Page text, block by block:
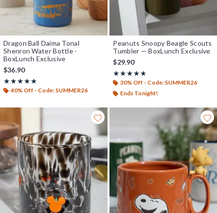
Dragon Ball Daima Tonal
Shenron Water Bottle -
BoxLunch Exclusive
$36.90
★★★★★
Rating, 5 out of 5
★★★★★
40% Off - Code: SUMMER26
Peanuts Snoopy Beagle Scouts
Tumbler — BoxLunch Exclusive
$29.90
★★★★★
Rating, 5 out of 5
★★★★★
30% Off - Code: SUMMER26
Ends Tonight!